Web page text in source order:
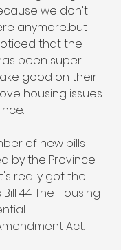
we don't
anymore...but
that the
been super
good on their
housing issues
of new bills
by the Province
really got the
44: The Housing
Act.